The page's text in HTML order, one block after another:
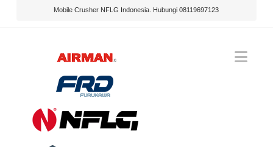
Mobile Crusher NFLG Indonesia. Hubungi 08119697123